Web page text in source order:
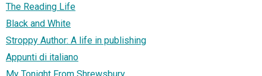
The Reading Life
Black and White
Stroppy Author: A life in publishing
Appunti di italiano